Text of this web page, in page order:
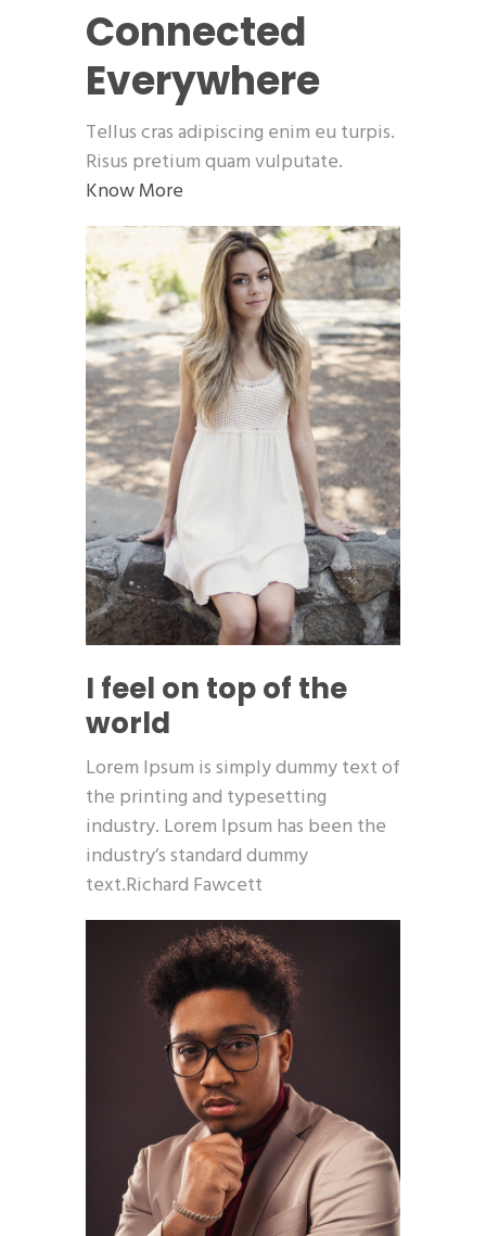
Connected
Everywhere
Tellus cras adipiscing enim eu turpis.
Risus pretium quam vulputate.
Know More
I feel on top of the
world
Lorem Ipsum is simply dummy text of
the printing and typesetting
industry. Lorem Ipsum has been the
industry’s standard dummy
text.Richard Fawcett